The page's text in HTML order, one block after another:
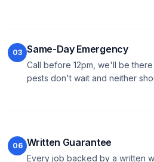
03 Same-Day Emergency
Call before 12pm, we'll be
pests don't wait and neither
06 Written Guarantee
Every job backed by a written